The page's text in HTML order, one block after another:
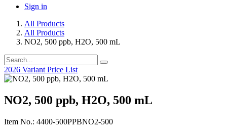
Sign in
All Products
All Products
NO2, 500 ppb, H2O, 500 mL
2026 Variant Price List
NO2, 500 ppb, H2O, 500 mL
Item No.: 4400-500PPBNO2-500